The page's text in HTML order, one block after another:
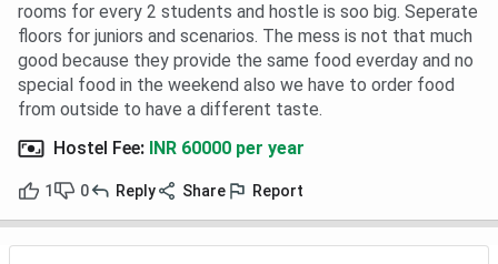
rooms for every 2 students and hostle is soo big. Seperate
floors for juniors and scenarios. The mess is not that much
good because they provide the same food everday and no
special food in the weekend also we have to order food
from outside to have a different taste.
Hostel Fee: INR 60000 per year
1 0 Reply Share Report